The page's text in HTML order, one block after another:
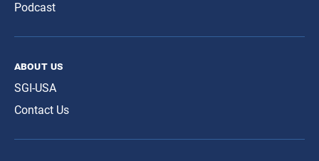
Podcast
about us
SGI-USA
Contact Us